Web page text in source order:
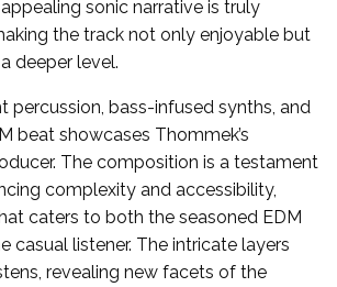
sonic narrative is truly
the track not only enjoyable but
deeper level.
percussion, bass-infused synths, and
beat showcases Thommek’s
The composition is a testament
complexity and accessibility,
caters to both the seasoned EDM
casual listener. The intricate layers
revealing new facets of the